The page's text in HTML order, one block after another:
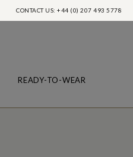
CONTACT US: +44 (0) 207 493 5778
READY-TO-WEAR